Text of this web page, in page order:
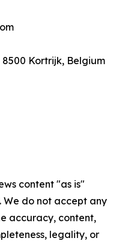
Kortrijk, Belgium
content "as is"
do not accept any
accuracy, content,
legality, or